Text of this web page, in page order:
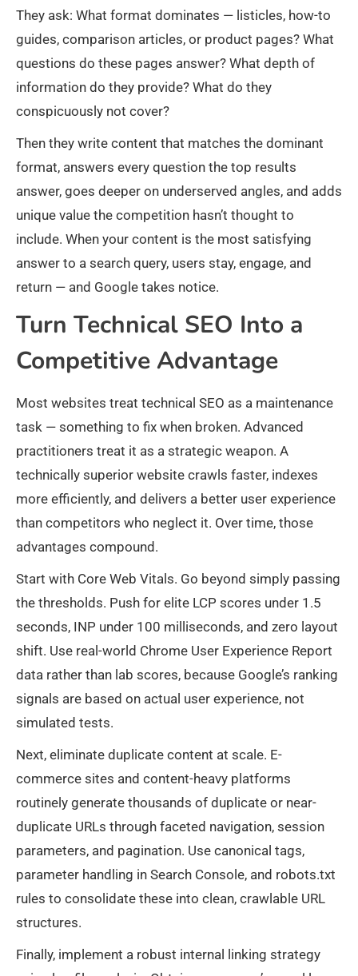
They ask: What format dominates — listicles, how-to
guides, comparison articles, or product pages? What
questions do these pages answer? What depth of
information do they provide? What do they
conspicuously not cover?
Then they write content that matches the dominant
format, answers every question the top results
answer, goes deeper on underserved angles, and adds
unique value the competition hasn’t thought to
include. When your content is the most satisfying
answer to a search query, users stay, engage, and
return — and Google takes notice.
Turn Technical SEO Into a
Competitive Advantage
Most websites treat technical SEO as a maintenance
task — something to fix when broken. Advanced
practitioners treat it as a strategic weapon. A
technically superior website crawls faster, indexes
more efficiently, and delivers a better user experience
than competitors who neglect it. Over time, those
advantages compound.
Start with Core Web Vitals. Go beyond simply passing
the thresholds. Push for elite LCP scores under 1.5
seconds, INP under 100 milliseconds, and zero layout
shift. Use real-world Chrome User Experience Report
data rather than lab scores, because Google’s ranking
signals are based on actual user experience, not
simulated tests.
Next, eliminate duplicate content at scale. E-
commerce sites and content-heavy platforms
routinely generate thousands of duplicate or near-
duplicate URLs through faceted navigation, session
parameters, and pagination. Use canonical tags,
parameter handling in Search Console, and robots.txt
rules to consolidate these into clean, crawlable URL
structures.
Finally, implement a robust internal linking strategy